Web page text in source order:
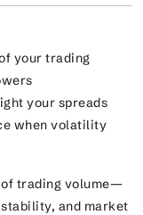
your trading
your spreads
when volatility
trading volume—
and market